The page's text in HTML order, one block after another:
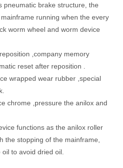
pneumatic brake structure, the
running when the every
worm wheel and worm device
,company memory
reset after reposition .
wrapped wear rubber ,special
chrome ,pressure the anilox and
functions as the anilox roller
the stopping of the mainframe,
to avoid dried oil.